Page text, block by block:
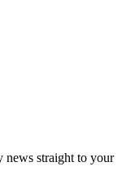
news straight to your